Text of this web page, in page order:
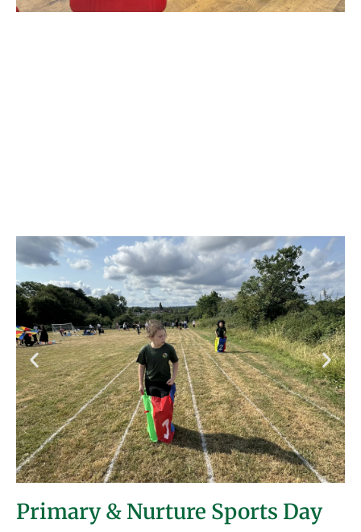
Primary & Nurture Sports Day